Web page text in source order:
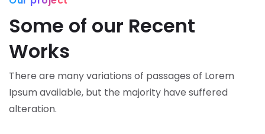
Some of our Recent
Works
There are many variations of passages of Lorem
Ipsum available, but the majority have suffered
alteration.